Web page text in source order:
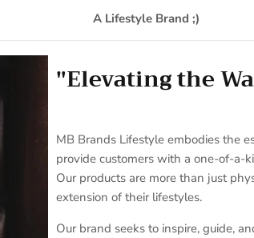
A Lifestyle Brand ;)
"Elevating the
MB Brands Lifestyle embodies the
provide customers with a one-of-a-
Our products are more than just
extension of their lifestyles.
Our brand seeks to inspire, guide,